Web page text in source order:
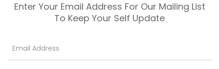
Enter Your Email Address For Our Mailing List
To Keep Your Self Update